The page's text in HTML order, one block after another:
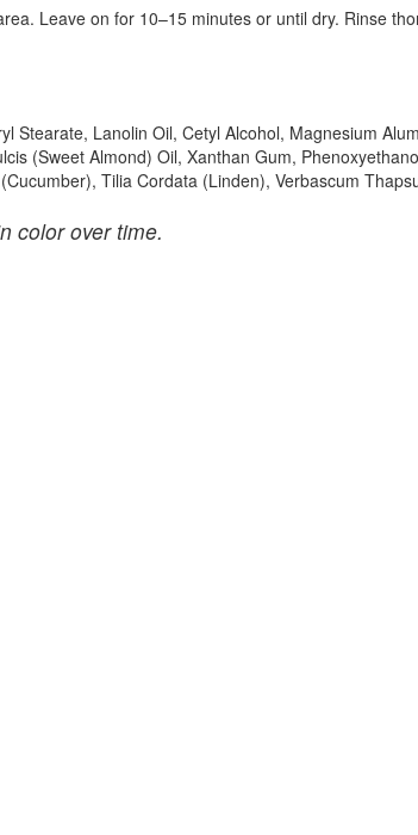
Leave on for 10–15 minutes or until dry. Rinse
Stearate, Lanolin Oil, Cetyl Alcohol, Magnesium
(Sweet Almond) Oil, Xanthan Gum,
Tilia Cordata (Linden), Verbascum
color over time.